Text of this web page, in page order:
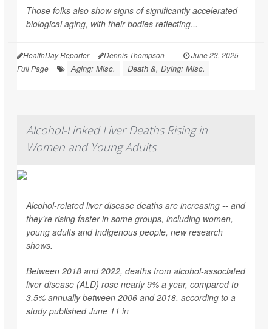
Those folks also show signs of significantly accelerated
biological aging, with their bodies reflecting...
HealthDay Reporter Dennis Thompson | June 23, 2025
|
Full Page
Aging: Misc. Death &, Dying: Misc.
Alcohol-Linked Liver Deaths Rising in
Women and Young Adults
Alcohol-related liver disease deaths are increasing -- and
they’re rising faster in some groups, including women,
young adults and Indigenous people, new research
shows.
Between 2018 and 2022, deaths from alcohol-associated
liver disease (ALD) rose nearly 9% a year, compared to
3.5% annually between 2006 and 2018, according to a
study published June 11 in